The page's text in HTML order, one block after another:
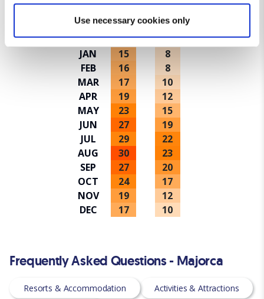
and set your preferences in the
details section
We use cookies for analytical purposes and to provide you with
a personalised experience. By continuing to browse you
consent to the use of cookies and the terms of our privacy
Use necessary cookies only
JAN
FEB
MAR
APR
MAY
JUN
JUL
AUG
SEP
OCT
NOV
DEC
Avg high ºC
15
16
17
19
23
27
29
30
27
24
19
17
Avg low ºC
8
8
10
12
15
19
22
23
20
17
12
10
Frequently Asked Questions - Majorca
Resorts & Accommodation
Activities & Attractions